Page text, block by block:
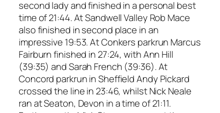
second lady and finished in a personal best
time of 21:44. At Sandwell Valley Rob Mace
also finished in second place in an
impressive 19:53. At Conkers parkrun Marcus
Fairburn finished in 27:24, with Ann Hill
(39:35) and Sarah French (39:36). At
Concord parkrun in Sheffield Andy Pickard
crossed the line in 23:46, whilst Nick Neale
ran at Seaton, Devon in a time of 21:11.